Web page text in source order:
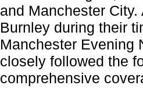
and Manchester
Burnley during their
Manchester Evening
closely followed the
comprehensive